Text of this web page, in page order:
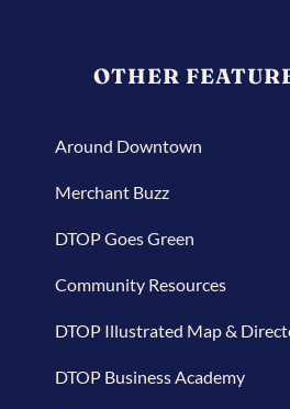
OTHER
Around Downtown
Merchant Buzz
DTOP Goes Green
Community Resources
DTOP Illustrated Map &
DTOP Business Academy